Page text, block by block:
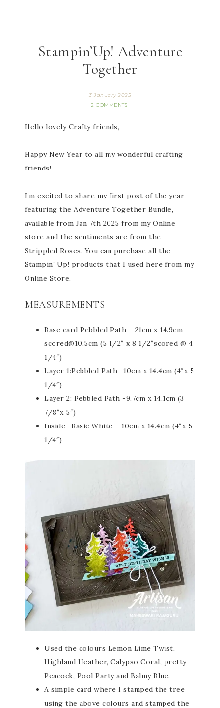
Stampin’Up! Adventure
Together
3 January 2025
2 COMMENTS
Hello lovely Crafty friends,
Happy New Year to all my wonderful crafting
friends!
I’m excited to share my first post of the year
featuring the Adventure Together Bundle,
available from Jan 7th 2025 from my Online
store and the sentiments are from the
Strippled Roses. You can purchase all the
Stampin’ Up! products that I used here from my
Online Store.
MEASUREMENTS
Base card Pebbled Path – 21cm x 14.9cm
scored@10.5cm (5 1/2″ x 8 1/2″scored @ 4
1/4″)
Layer 1:Pebbled Path -10cm x 14.4cm (4″x 5
1/4″)
Layer 2: Pebbled Path -9.7cm x 14.1cm (3
7/8″x 5″)
Inside -Basic White – 10cm x 14.4cm (4″x 5
1/4″)
Used the colours Lemon Lime Twist,
Highland Heather, Calypso Coral, pretty
Peacock, Pool Party and Balmy Blue.
A simple card where I stamped the tree
using the above colours and stamped the